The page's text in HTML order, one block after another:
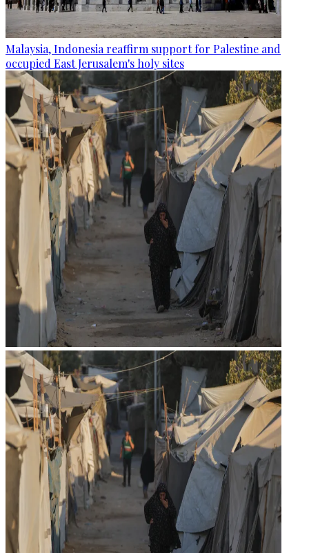
Malaysia, Indonesia reaffirm support for Palestine and
occupied East Jerusalem's holy sites